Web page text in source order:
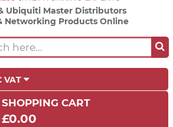
Ubiquiti Master Distributors
Networking Products Online
VAT
SHOPPING CART
£0.00